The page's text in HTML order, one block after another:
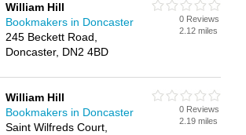
William Hill
Bookmakers in Doncaster
245 Beckett Road,
Doncaster, DN2 4BD
0 Reviews
2.12 miles
William Hill
Bookmakers in Doncaster
Saint Wilfreds Court,
0 Reviews
2.19 miles